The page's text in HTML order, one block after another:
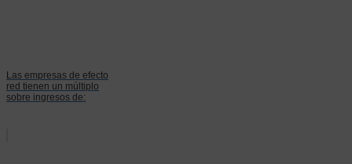
Las empresas de efecto
red tienen un múltiplo
sobre ingresos de: